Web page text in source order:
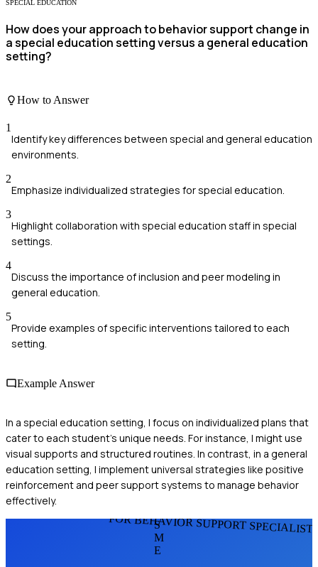
SPECIAL EDUCATION
How does your approach to behavior support change in
a special education setting versus a general education
setting?
How to Answer
1
Identify key differences between special and general education
environments.
2
Emphasize individualized strategies for special education.
3
Highlight collaboration with special education staff in special
settings.
4
Discuss the importance of inclusion and peer modeling in
general education.
5
Provide examples of specific interventions tailored to each
setting.
Example Answer
In a special education setting, I focus on individualized plans that
cater to each student's unique needs. For instance, I might use
visual supports and structured routines. In contrast, in a general
education setting, I implement universal strategies like positive
reinforcement and peer support systems to manage behavior
effectively.
FOR BEHAVIOR SUPPORT
S
M
E